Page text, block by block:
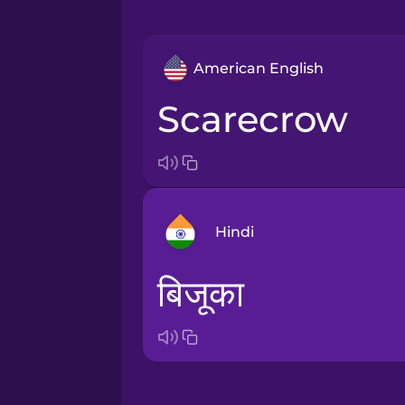
American English
scarecrow
Hindi
Arabic
बिजूका